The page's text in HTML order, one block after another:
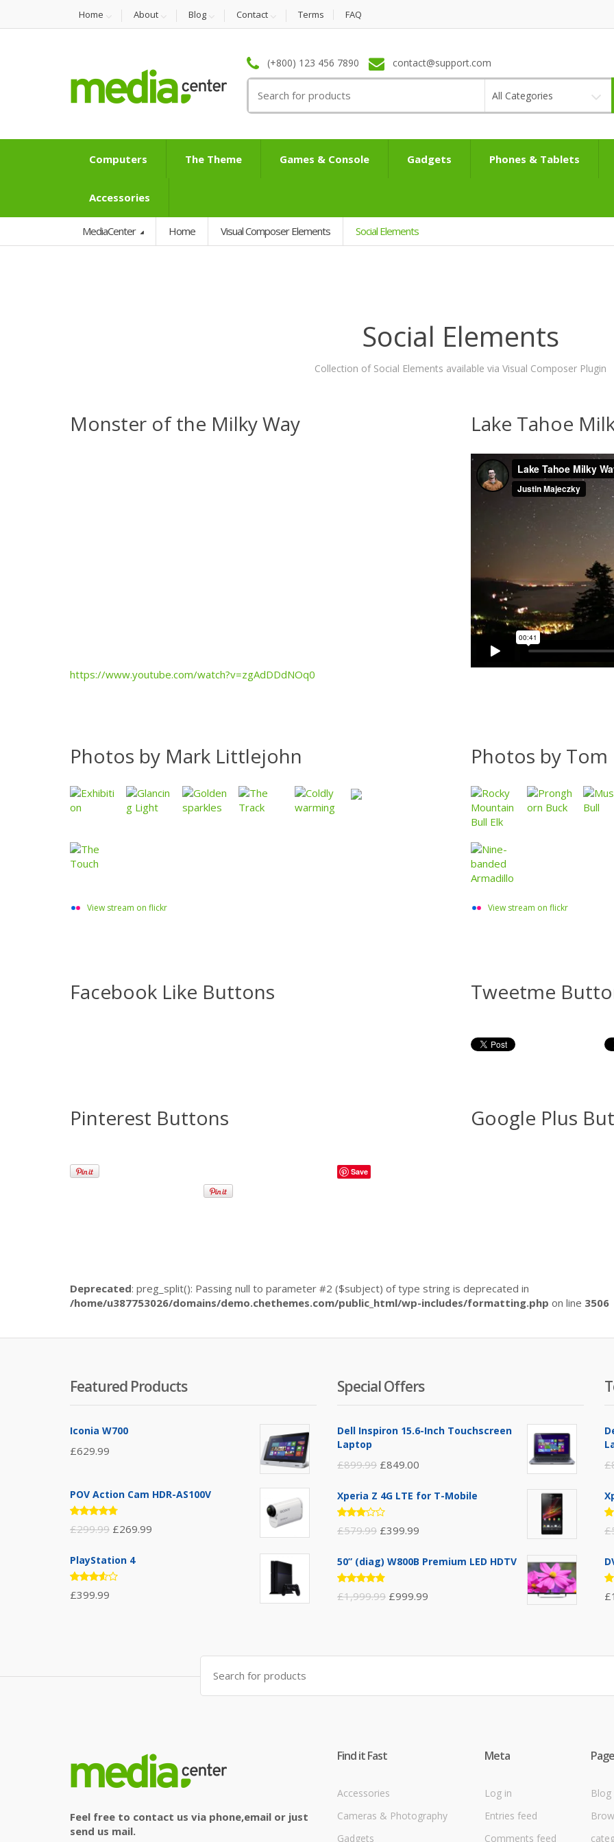
Home About Blog Contact Terms FAQ
(+800) 123 456 7890 contact@support.com
for:
All Categories
Computers The Theme Games & Console Gadgets Phones & Tablets
Accessories
MediaCenter Home Visual Composer Elements Social Elements
Social Elements
Collection of Social Elements available via Visual Composer Plugin
Monster of the Milky Way
https://www.youtube.com/watch?v=zgAdDDdNOq0
Lake Tahoe
Photos by Mark Littlejohn
View stream on flickr
Photos by
View stream on flickr
Facebook Like Buttons Tweetme
Pinterest Buttons
Save
Google Plus
Deprecated: preg_split(): Passing null to parameter #2 ($subject) of type string is deprecated in
/home/u387753026/domains/demo.chethemes.com/public_html/wp-includes/formatting.php on line 3506
Featured Products
Iconia W700
£629.99
POV Action Cam HDR-AS100V
Rated
4.67out
£299.99 £269.99
PlayStation 4
Rated
3.50
£399.99
Special Offers
Dell Inspiron 15.6-Inch Touchscreen
Laptop
£899.99 £849.00
Xperia Z 4G LTE for T-Mobile
Rated
3.00
5
£579.99 £399.99
50” (diag) W800B Premium LED HDTV
Rated
4.75 out
£1,999.99 £999.99
£
5
£
£
Search
for:
Feel free to contact us via phone,email or just
send us mail.
Find it Fast
Accessories
Cameras & Photography
Gadgets
Meta
Log in
Entries feed
Comments feed
Blog